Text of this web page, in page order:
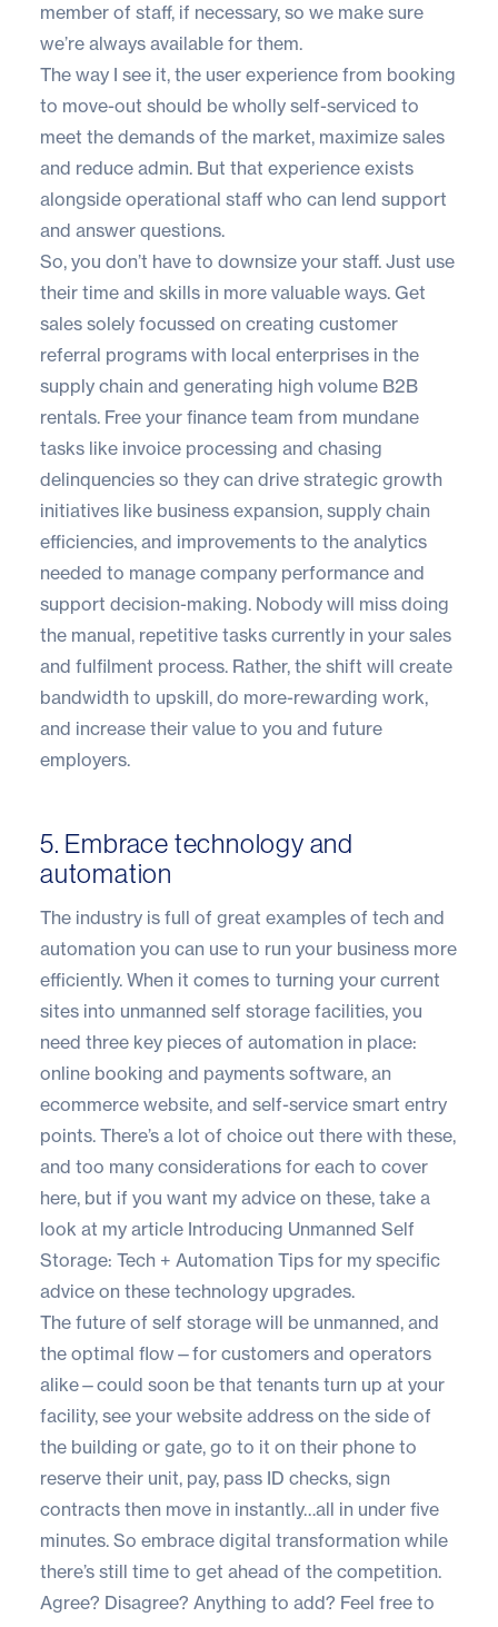
member of staff, if necessary, so we make sure
we’re always available for them.
The way I see it, the user experience from booking
to move-out should be wholly self-serviced to
meet the demands of the market, maximize sales
and reduce admin. But that experience exists
alongside operational staff who can lend support
and answer questions.
So, you don’t have to downsize your staff. Just use
their time and skills in more valuable ways. Get
sales solely focussed on creating customer
referral programs with local enterprises in the
supply chain and generating high volume B2B
rentals. Free your finance team from mundane
tasks like invoice processing and chasing
delinquencies so they can drive strategic growth
initiatives like business expansion, supply chain
efficiencies, and improvements to the analytics
needed to manage company performance and
support decision-making. Nobody will miss doing
the manual, repetitive tasks currently in your sales
and fulfilment process. Rather, the shift will create
bandwidth to upskill, do more-rewarding work,
and increase their value to you and future
employers.
5. Embrace technology and
automation
The industry is full of great examples of tech and
automation you can use to run your business more
efficiently. When it comes to turning your current
sites into unmanned self storage facilities, you
need three key pieces of automation in place:
online booking and payments software, an
ecommerce website, and self-service smart entry
points. There’s a lot of choice out there with these,
and too many considerations for each to cover
here, but if you want my advice on these, take a
look at my article Introducing Unmanned Self
Storage: Tech + Automation Tips for my specific
advice on these technology upgrades.
The future of self storage will be unmanned, and
the optimal flow—for customers and operators
alike—could soon be that tenants turn up at your
facility, see your website address on the side of
the building or gate, go to it on their phone to
reserve their unit, pay, pass ID checks, sign
contracts then move in instantly…all in under five
minutes. So embrace digital transformation while
there’s still time to get ahead of the competition.
Agree? Disagree? Anything to add? Feel free to